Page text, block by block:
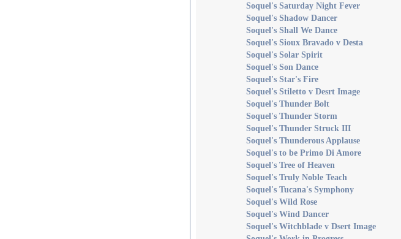
Soquel's Saturday Night Fever
Soquel's Shadow Dancer
Soquel's Shall We Dance
Soquel's Sioux Bravado v Desta
Soquel's Solar Spirit
Soquel's Son Dance
Soquel's Star's Fire
Soquel's Stiletto v Desrt Image
Soquel's Thunder Bolt
Soquel's Thunder Storm
Soquel's Thunder Struck III
Soquel's Thunderous Applause
Soquel's to be Primo Di Amore
Soquel's Tree of Heaven
Soquel's Truly Noble Teach
Soquel's Tucana's Symphony
Soquel's Wild Rose
Soquel's Wind Dancer
Soquel's Witchblade v Dsert Image